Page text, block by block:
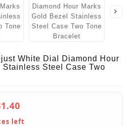
White Dial Diamond Hour
Stainless Steel Case Two
left